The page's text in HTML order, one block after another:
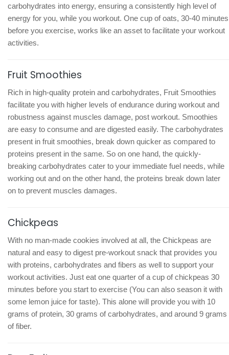
carbohydrates into energy, ensuring a consistently high level of
energy for you, while you workout. One cup of oats, 30-40 minutes
before you exercise, works like an asset to facilitate your workout
activities.
Fruit Smoothies
Rich in high-quality protein and carbohydrates, Fruit Smoothies
facilitate you with higher levels of endurance during workout and
robustness against muscles damage, post workout. Smoothies
are easy to consume and are digested easily. The carbohydrates
present in fruit smoothies, break down quicker as compared to
proteins present in the same. So on one hand, the quickly-
breaking carbohydrates cater to your immediate fuel needs, while
working out and on the other hand, the proteins break down later
on to prevent muscles damages.
Chickpeas
With no man-made cookies involved at all, the Chickpeas are
natural and easy to digest pre-workout snack that provides you
with proteins, carbohydrates and fibers as well to support your
workout activities. Just eat one quarter of a cup of chickpeas 30
minutes before you start to exercise (You can also season it with
some lemon juice for taste). This alone will provide you with 10
grams of protein, 30 grams of carbohydrates, and around 9 grams
of fiber.